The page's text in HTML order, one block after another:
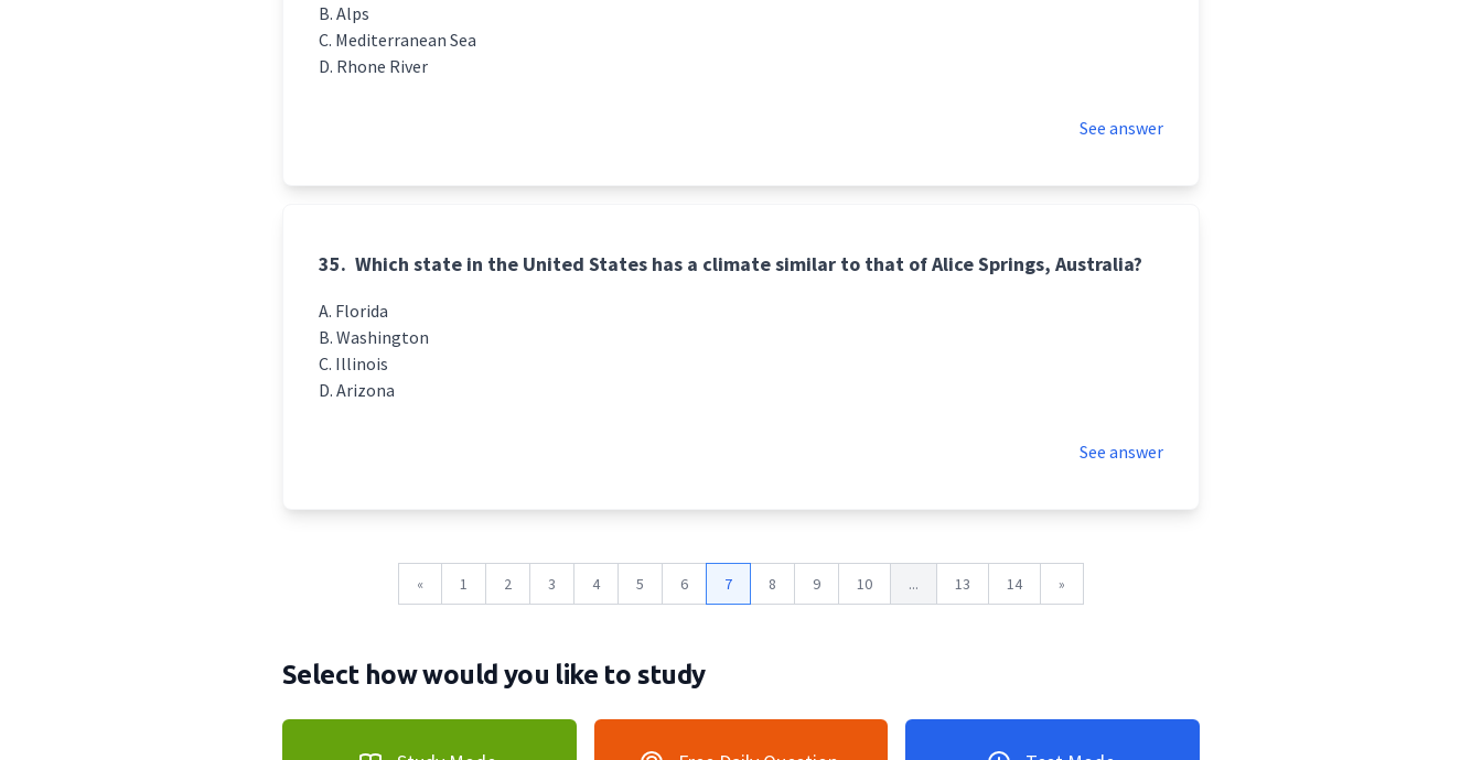
Alps
Mediterranean Sea
Rhone River
See answer
35. Which state in the United States has a climate similar to that of Alice Springs, Australia?
Florida
Washington
Illinois
Arizona
See answer
« 1 2 3 4 5 6 7 8 9 10 ... 13 14 »
Select how would you like to study